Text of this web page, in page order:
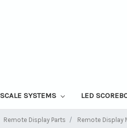
SCALE SYSTEMS LED
Remote Display Parts Remote Display